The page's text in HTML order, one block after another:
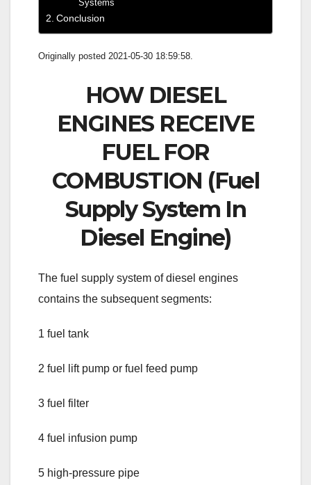
Systems
Conclusion
Originally posted 2021-05-30 18:59:58.
HOW DIESEL
ENGINES RECEIVE
FUEL FOR
COMBUSTION (Fuel
Supply System In
Diesel Engine)
The fuel supply system of diesel engines
contains the subsequent segments:
1 fuel tank
2 fuel lift pump or fuel feed pump
3 fuel filter
4 fuel infusion pump
5 high-pressure pipe